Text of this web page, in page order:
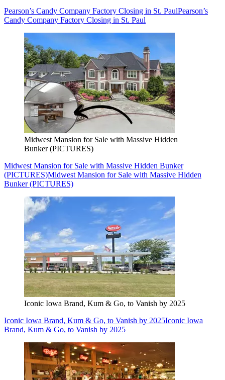
Pearson’s Candy Company Factory Closing in St. PaulPearson’s
Candy Company Factory Closing in St. Paul
Midwest Mansion for Sale with Massive Hidden
Bunker (PICTURES)
Midwest Mansion for Sale with Massive Hidden Bunker
(PICTURES)Midwest Mansion for Sale with Massive Hidden
Bunker (PICTURES)
Iconic Iowa Brand, Kum & Go, to Vanish by 2025
Iconic Iowa Brand, Kum & Go, to Vanish by 2025Iconic Iowa
Brand, Kum & Go, to Vanish by 2025